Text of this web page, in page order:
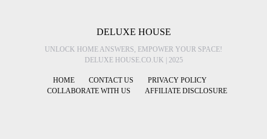
DELUXE HOUSE
UNLOCK HOME ANSWERS, EMPOWER YOUR SPACE!
DELUXE HOUSE.CO.UK | 2025
HOME CONTACT US
PRIVACY POLICY
COLLABORATE WITH US
AFFILIATE DISCLOSURE